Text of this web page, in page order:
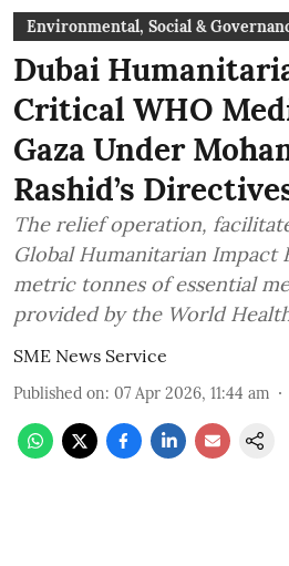
Environmental, Social &
Dubai
Critical WHO
Gaza Under
Rashid’s
The relief operation,
Global Humanitarian Impact
metric tonnes of essential
provided by the World
SME News Service
Published on: 07 Apr 2026, 11:44 am